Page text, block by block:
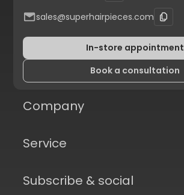
sales@superhairpieces.com
In-store appointment
Book a consultation
Company
Service
Subscribe & social